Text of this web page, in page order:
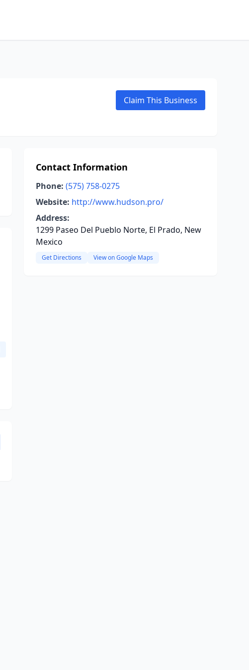
Claim This Business
Contact Information
Phone: (575) 758-0275
Website: http://www.hudson.pro/
Address:
1299 Paseo Del Pueblo Norte, El Prado, New
Mexico
Get Directions View on Google Maps